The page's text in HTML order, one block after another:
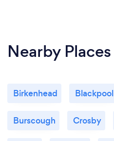
Nearby Places
Birkenhead Blackpool
Burscough Crosby